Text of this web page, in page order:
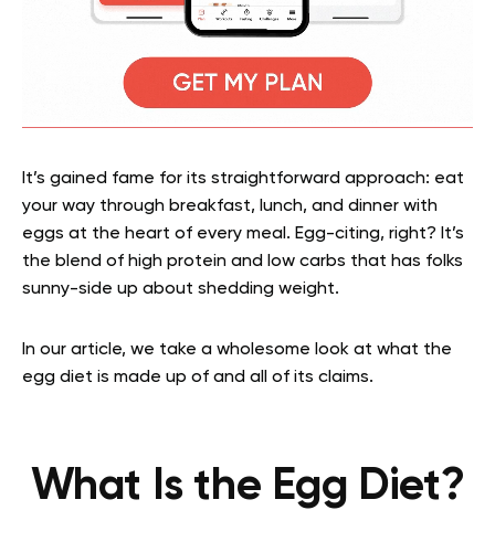
It’s gained fame for its straightforward approach: eat
your way through breakfast, lunch, and dinner with
eggs at the heart of every meal. Egg-citing, right? It’s
the blend of high protein and low carbs that has folks
sunny-side up about shedding weight.
In our article, we take a wholesome look at what the
egg diet is made up of and all of its claims.
What Is the Egg Diet?